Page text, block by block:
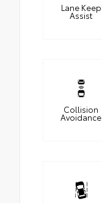
Lane Keep
Assist
Collision
Avoidance